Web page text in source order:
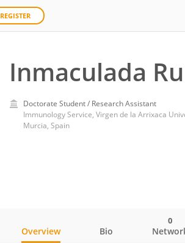
REGISTER
Inmaculada
Doctorate Student / Research Assistant
Murcia, Spain
Overview Bio
0